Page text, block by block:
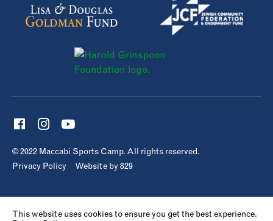
This website uses cookies to ensure you get the best experience.
© 2022 Maccabi Sports Camp. All rights reserved.
Privacy Policy
Website by 829